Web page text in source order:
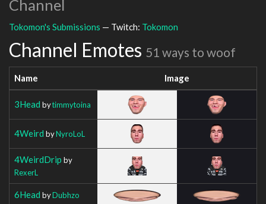
Channel
Tokomon's Submissions — Twitch: Tokomon
Channel Emotes 51 ways to woof
Name Image
3Head bytimmytoina
4Weird byNyroLoL
4WeirdDrip by
RexerL
6Head byDubhzo